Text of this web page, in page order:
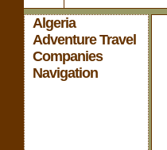
Algeria
Adventure Travel
Companies
Navigation